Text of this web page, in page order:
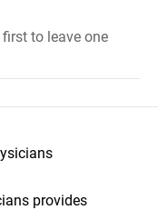
to leave one
provides